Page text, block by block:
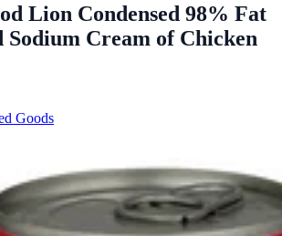
Lion Condensed 98% Fat
Sodium Cream of Chicken
Goods